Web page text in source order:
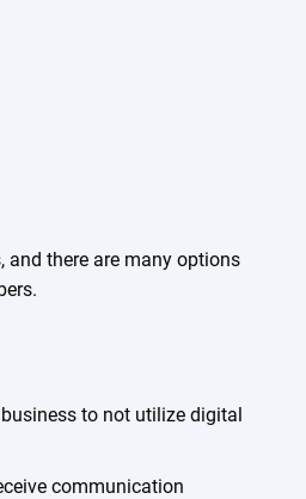
and there are many options
to not utilize digital
communication